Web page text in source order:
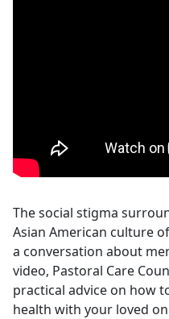
The social stigma
Asian American culture
a conversation about
video, Pastoral Care
practical advice on how
health with your loved